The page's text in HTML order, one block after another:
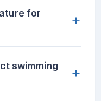
for
+
swimming
+